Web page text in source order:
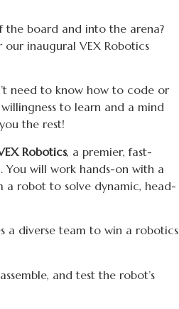
board and into the arena?
inaugural VEX Robotics
need to know how to code or
to learn and a mind
the rest!
Robotics, a premier, fast-
will work hands-on with a
a robot to solve dynamic, head-
a diverse team to win a robotics
and test the robot’s